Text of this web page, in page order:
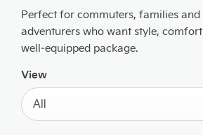
Perfect for commuters, families and
adventurers who want style,
well‑equipped package.
View
All